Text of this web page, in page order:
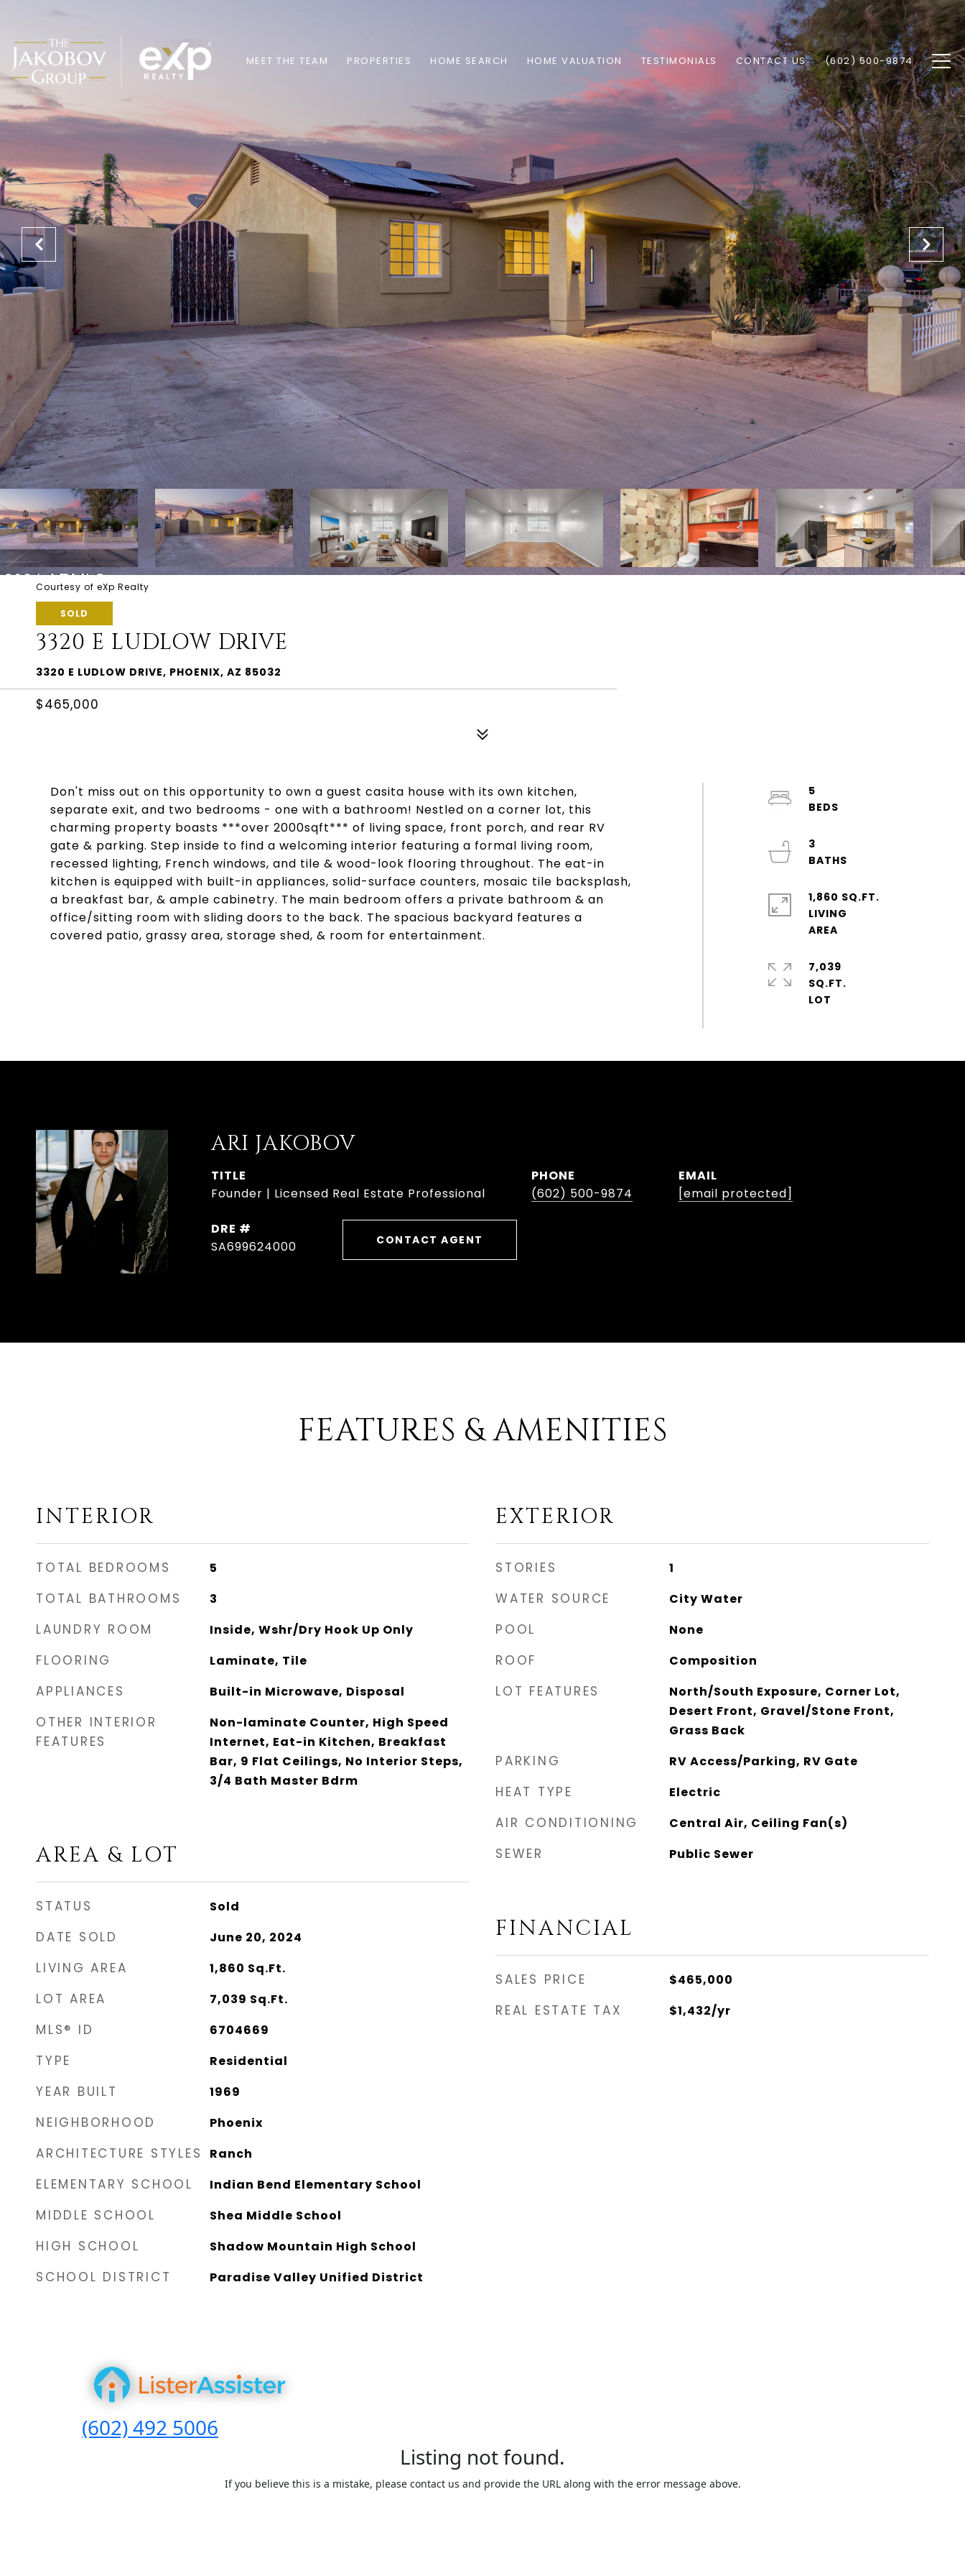
MEET THE TEAM PROPERTIES HOME SEARCH HOME VALUATION TESTIMONIALS CONTACT US (602) 500-9874
Courtesy of eXp Realty
SOLD
3320 E LUDLOW DRIVE
3320 E LUDLOW DRIVE, PHOENIX, AZ 85032
$465,000
Don't miss out on this opportunity to own a guest casita house with its own kitchen,
separate exit, and two bedrooms - one with a bathroom! Nestled on a corner lot, this
charming property boasts ***over 2000sqft*** of living space, front porch, and rear RV
gate & parking. Step inside to find a welcoming interior featuring a formal living room,
recessed lighting, French windows, and tile & wood-look flooring throughout. The eat-in
kitchen is equipped with built-in appliances, solid-surface counters, mosaic tile backsplash,
a breakfast bar, & ample cabinetry. The main bedroom offers a private bathroom & an
office/sitting room with sliding doors to the back. The spacious backyard features a
covered patio, grassy area, storage shed, & room for entertainment.
5
3
1,860 SQ.FT.
LIVING
7,039
SQ.FT.
ARI JAKOBOV
TITLE
Founder | Licensed Real Estate Professional
PHONE
(602) 500-9874
EMAIL
[email protected]
DRE #
SA699624000
CONTACT AGENT
FEATURES & AMENITIES
INTERIOR
TOTAL BEDROOMS 5
TOTAL BATHROOMS 3
LAUNDRY ROOM Inside, Wshr/Dry Hook Up Only
FLOORING Laminate, Tile
APPLIANCES Built-in Microwave, Disposal
OTHER INTERIOR
FEATURES
Non-laminate Counter, High Speed
Internet, Eat-in Kitchen, Breakfast
Bar, 9 Flat Ceilings, No Interior Steps,
3/4 Bath Master Bdrm
AREA & LOT
STATUS Sold
DATE SOLD June 20, 2024
LIVING AREA 1,860 Sq.Ft.
LOT AREA 7,039 Sq.Ft.
MLS® ID 6704669
TYPE Residential
YEAR BUILT 1969
NEIGHBORHOOD Phoenix
ARCHITECTURE STYLES Ranch
ELEMENTARY SCHOOL Indian Bend Elementary School
MIDDLE SCHOOL Shea Middle School
HIGH SCHOOL Shadow Mountain High School
SCHOOL DISTRICT Paradise Valley Unified District
EXTERIOR
STORIES 1
WATER SOURCE City Water
POOL None
ROOF Composition
LOT FEATURES
North/South Exposure, Corner Lot,
Desert Front, Gravel/Stone Front,
Grass Back
PARKING RV Access/Parking, RV Gate
HEAT TYPE Electric
AIR CONDITIONING Central Air, Ceiling Fan(s)
SEWER Public Sewer
FINANCIAL
SALES PRICE $465,000
REAL ESTATE TAX $1,432/yr